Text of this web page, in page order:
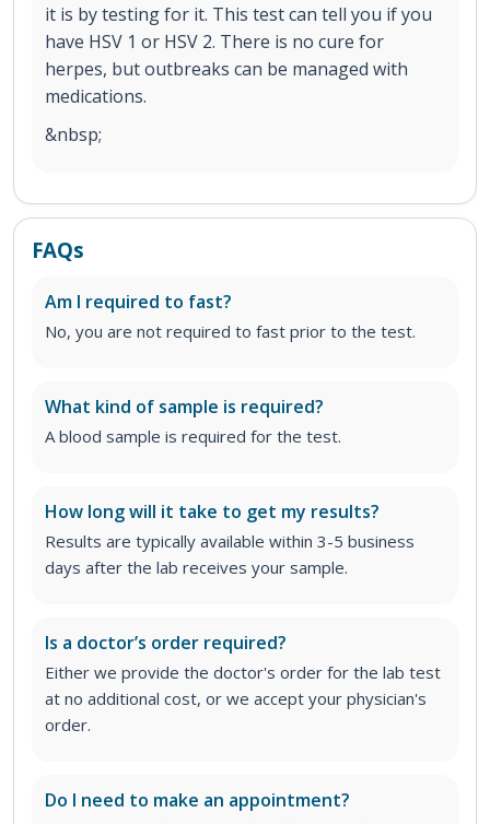
it is by testing for it. This test can tell you if you
have HSV 1 or HSV 2. There is no cure for
herpes, but outbreaks can be managed with
medications.
&nbsp;
FAQs
Am I required to fast?
No, you are not required to fast prior to the test.
What kind of sample is required?
A blood sample is required for the test.
How long will it take to get my results?
Results are typically available within 3-5 business
days after the lab receives your sample.
Is a doctor’s order required?
Either we provide the doctor's order for the lab test
at no additional cost, or we accept your physician's
order.
Do I need to make an appointment?